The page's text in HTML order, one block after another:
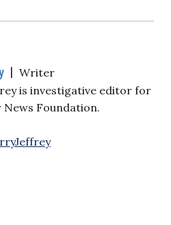
| Writer
is investigative editor for
News Foundation.